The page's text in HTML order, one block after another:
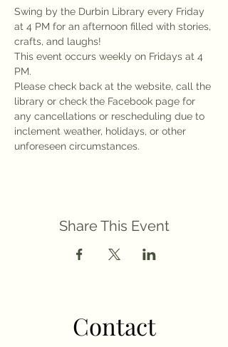
Swing by the Durbin Library every Friday
at 4 PM for an afternoon filled with stories,
crafts, and laughs!
This event occurs weekly on Fridays at 4
PM.
Please check back at the website, call the
library or check the Facebook page for
any cancellations or rescheduling due to
inclement weather, holidays, or other
unforeseen circumstances.
Share This Event
Contact